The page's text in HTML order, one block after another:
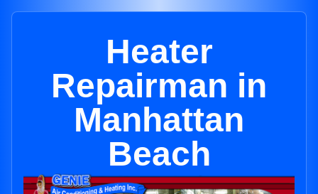
Heater
Repairman in
Manhattan
Beach